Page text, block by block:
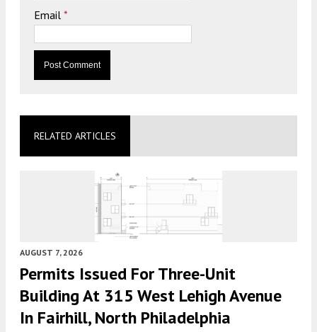
Email *
RELATED ARTICLES
AUGUST 7, 2026
Permits Issued For Three-Unit
Building At 315 West Lehigh Avenue
In Fairhill, North Philadelphia